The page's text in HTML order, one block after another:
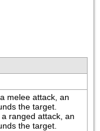
melee attack, an
the target.
ranged attack, an
the target.